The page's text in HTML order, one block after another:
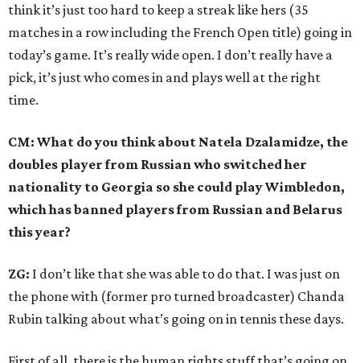
think it’s just too hard to keep a streak like hers (35
matches in a row including the French Open title) going in
today’s game. It’s really wide open. I don’t really have a
pick, it’s just who comes in and plays well at the right
time.
CM: What do you think about Natela Dzalamidze, the
doubles player from Russian who switched her
nationality to Georgia so she could play Wimbledon,
which has banned players from Russian and Belarus
this year?
ZG: I don’t like that she was able to do that. I was just on
the phone with (former pro turned broadcaster) Chanda
Rubin talking about what’s going on in tennis these days.